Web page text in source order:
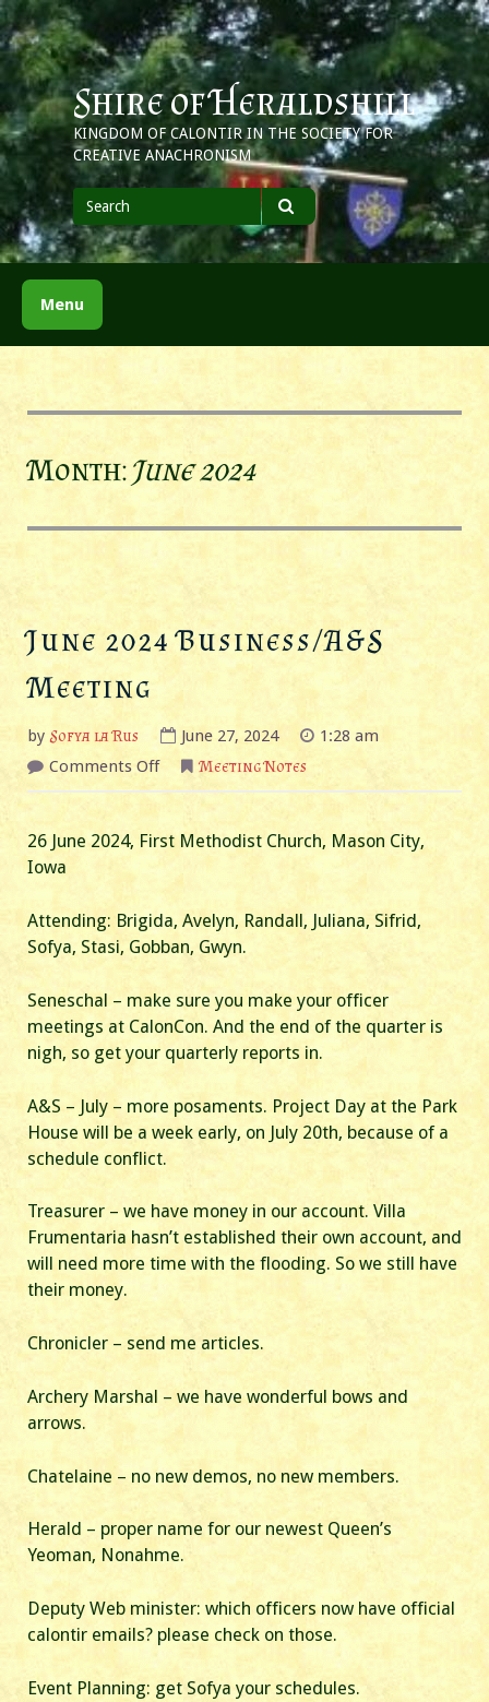
Skip
to
content
Shire of Heraldshill
KINGDOM OF CALONTIR IN THE SOCIETY FOR
CREATIVE ANACHRONISM
Search
for
Search
Menu
Month:June 2024
June 2024 Business/A&S
Meeting
by Sofya la Rus June 27, 2024
1:28 am
Comments Offon
June
2024
Business/A&S
Meeting
Meeting Notes
26 June 2024, First Methodist Church, Mason City,
Iowa
Attending: Brigida, Avelyn, Randall, Juliana, Sifrid,
Sofya, Stasi, Gobban, Gwyn.
Seneschal – make sure you make your officer
meetings at CalonCon. And the end of the quarter is
nigh, so get your quarterly reports in.
A&S – July – more posaments. Project Day at the Park
House will be a week early, on July 20th, because of a
schedule conflict.
Treasurer – we have money in our account. Villa
Frumentaria hasn’t established their own account, and
will need more time with the flooding. So we still have
their money.
Chronicler – send me articles.
Archery Marshal – we have wonderful bows and
arrows.
Chatelaine – no new demos, no new members.
Herald – proper name for our newest Queen’s
Yeoman, Nonahme.
Deputy Web minister: which officers now have official
calontir emails? please check on those.
Event Planning: get Sofya your schedules.